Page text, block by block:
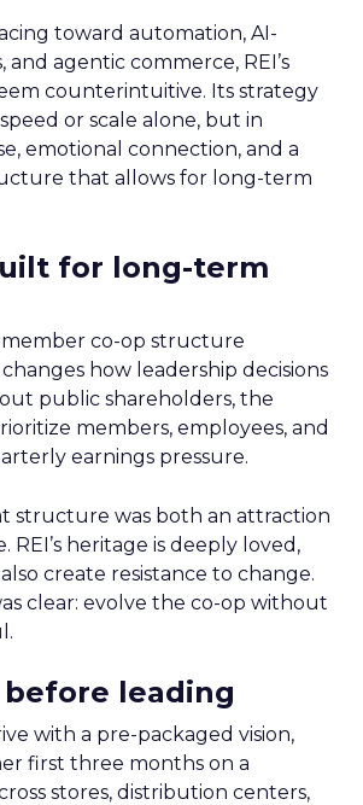
toward automation, AI-
agentic commerce, REI’s
counterintuitive. Its strategy
or scale alone, but in
emotional connection, and a
that allows for long-term
for long-term
member co-op structure
how leadership decisions
public shareholders, the
members, employees, and
earnings pressure.
structure was both an attraction
REI’s heritage is deeply loved,
create resistance to change.
clear: evolve the co-op without
leading
with a pre-packaged vision,
first three months on a
stores, distribution centers,